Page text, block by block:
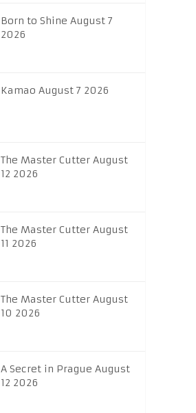
Born to Shine August 7
2026
Kamao August 7 2026
The Master Cutter August
12 2026
The Master Cutter August
11 2026
The Master Cutter August
10 2026
A Secret in Prague August
12 2026